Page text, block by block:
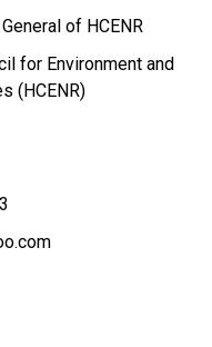
of HCENR
for Environment and
(HCENR)